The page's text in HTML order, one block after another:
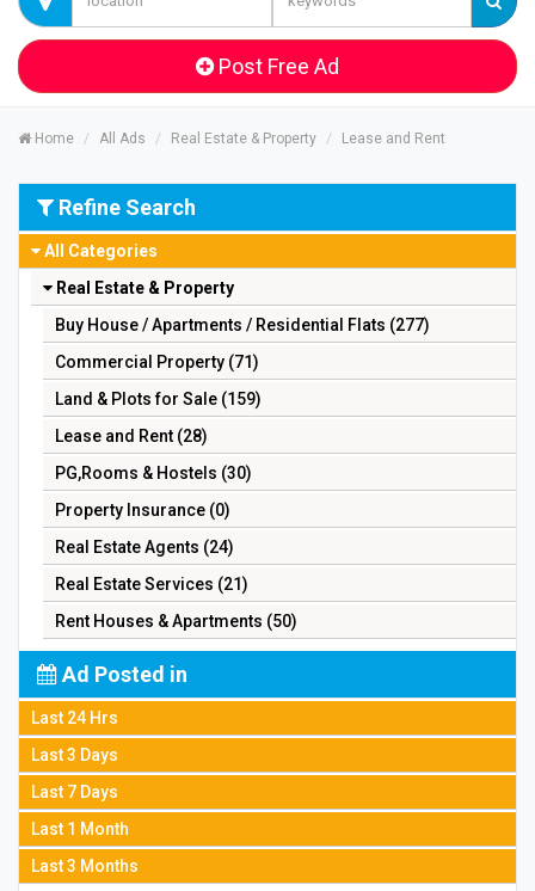
Post Free Ad
Home All Ads Real Estate & Property Lease and Rent
Refine Search
All Categories
Real Estate & Property
Buy House / Apartments / Residential Flats (277)
Commercial Property (71)
Land & Plots for Sale (159)
Lease and Rent (28)
PG,Rooms & Hostels (30)
Property Insurance (0)
Real Estate Agents (24)
Real Estate Services (21)
Rent Houses & Apartments (50)
Ad Posted in
Last 24 Hrs
Last 3 Days
Last 7 Days
Last 1 Month
Last 3 Months